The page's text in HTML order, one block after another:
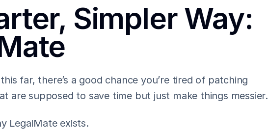
Simpler Way:
far, there’s a good chance you’re tired of patching
are supposed to save time but just make things messier.
LegalMate exists.